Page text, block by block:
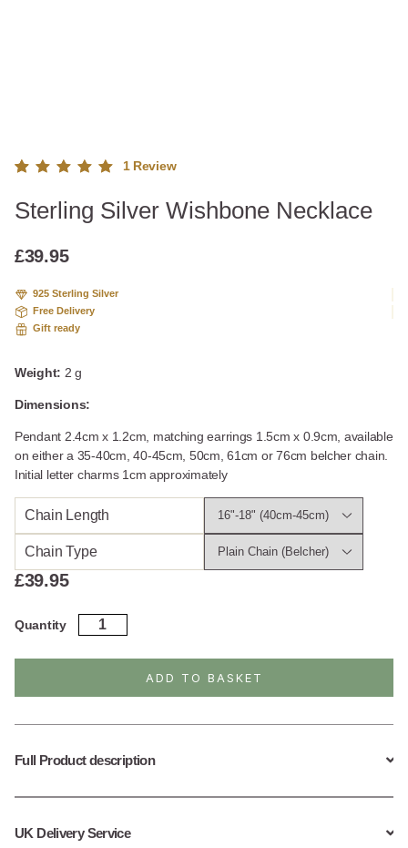
5.00out
of 5
on
r rating
1Review
Sterling Silver Wishbone Necklace
£39.95
925 Sterling Silver
Free Delivery
Gift ready
Weight: 2 g
Dimensions:
Pendant 2.4cm x 1.2cm, matching earrings 1.5cm x 0.9cm, available
on either a 35-40cm, 40-45cm, 50cm, 61cm or 76cm belcher chain.
Initial letter charms 1cm approximately
Chain Length
Chain Type
£39.95
Quantity
Sterling
Silver
ADD TO BASKET
Full Product description
UK Delivery Service